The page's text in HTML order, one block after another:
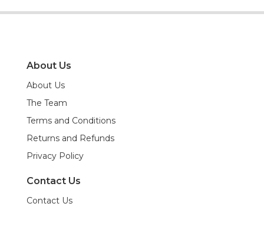
About Us
About Us
The Team
Terms and Conditions
Returns and Refunds
Privacy Policy
Contact Us
Contact Us